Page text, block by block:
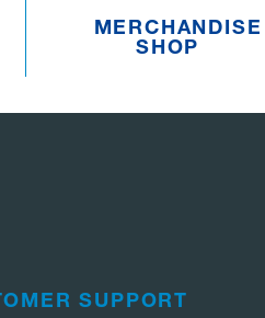
MERCHANDISE
SHOP
SUPPORT